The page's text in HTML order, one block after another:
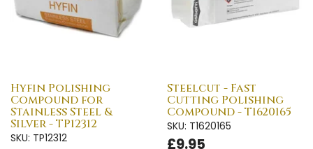
Hyfin Polishing
Compound for
Stainless Steel &
Silver - TP12312
SKU: TP12312
Steelcut - Fast
Cutting Polishing
Compound - T1620165
SKU: T1620165
£9.95